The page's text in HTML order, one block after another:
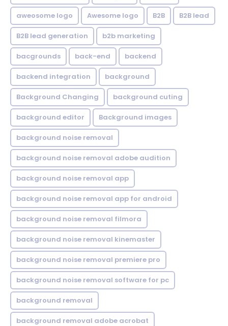
aweosome logo Awesome logo B2B B2B lead
B2B lead generation b2b marketing
bacgrounds back-end backend
backend integration background
Background Changing background cuting
background editor Background images
background noise removal
background noise removal adobe audition
background noise removal app
background noise removal app for android
background noise removal filmora
background noise removal kinemaster
background noise removal premiere pro
background noise removal software for pc
background removal
background removal adobe acrobat